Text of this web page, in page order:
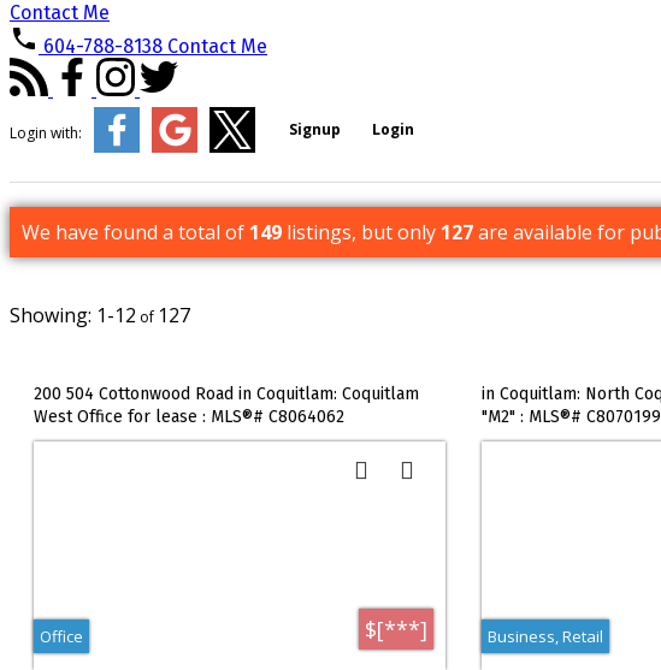
Contact Me
604-788-8138 Contact Me
Login with: Signup Login
We have found a total of 149 listings, but only 127are available for
1-12 127
200 504 Cottonwood Road in Coquitlam: Coquitlam
West Office for lease : MLS®# C8064062
$[***]
Office
in Coquitlam: North
"M2" : MLS®# C8070199
Business, Retail